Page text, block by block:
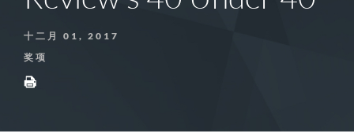
十二月 01, 2017
奖项